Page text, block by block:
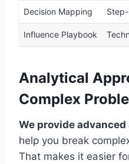
Decision Mapping
Influence Playbook
Analytical
Complex
We provide
help you break
That makes it easier